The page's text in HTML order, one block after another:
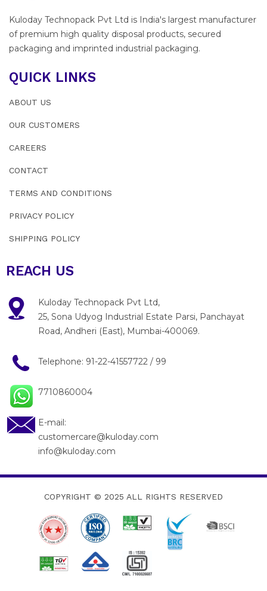
Kuloday Technopack Pvt Ltd is India's largest manufacturer
of premium high quality disposal products, secured
packaging and imprinted industrial packaging.
QUICK LINKS
ABOUT US
OUR CUSTOMERS
CAREERS
CONTACT
TERMS AND CONDITIONS
PRIVACY POLICY
SHIPPING POLICY
REACH US
Kuloday Technopack Pvt Ltd,
25, Sona Udyog Industrial Estate Parsi, Panchayat
Road, Andheri (East), Mumbai-400069.
Telephone: 91-22-41557722 / 99
7710860004
E-mail:
customercare@kuloday.com
info@kuloday.com
COPYRIGHT © 2025 ALL RIGHTS RESERVED